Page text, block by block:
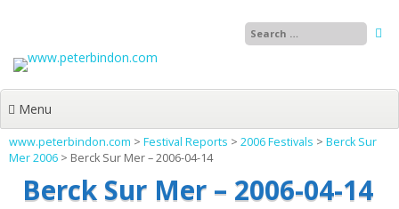
Menu
www.peterbindon.com > Festival Reports > 2006 Festivals > Berck Sur
Mer 2006 > Berck Sur Mer – 2006-04-14
Berck Sur Mer – 2006-04-14